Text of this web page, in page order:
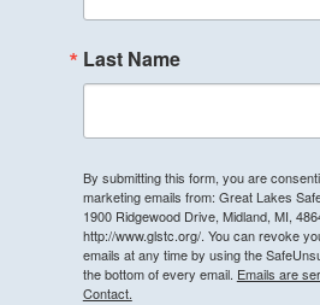
Last Name
By submitting this form, you are
marketing emails from: Great Lakes
1900 Ridgewood Drive, Midland, MI,
http://www.glstc.org/. You can revoke
emails at any time by using the
the bottom of every email. Emails are
Contact.